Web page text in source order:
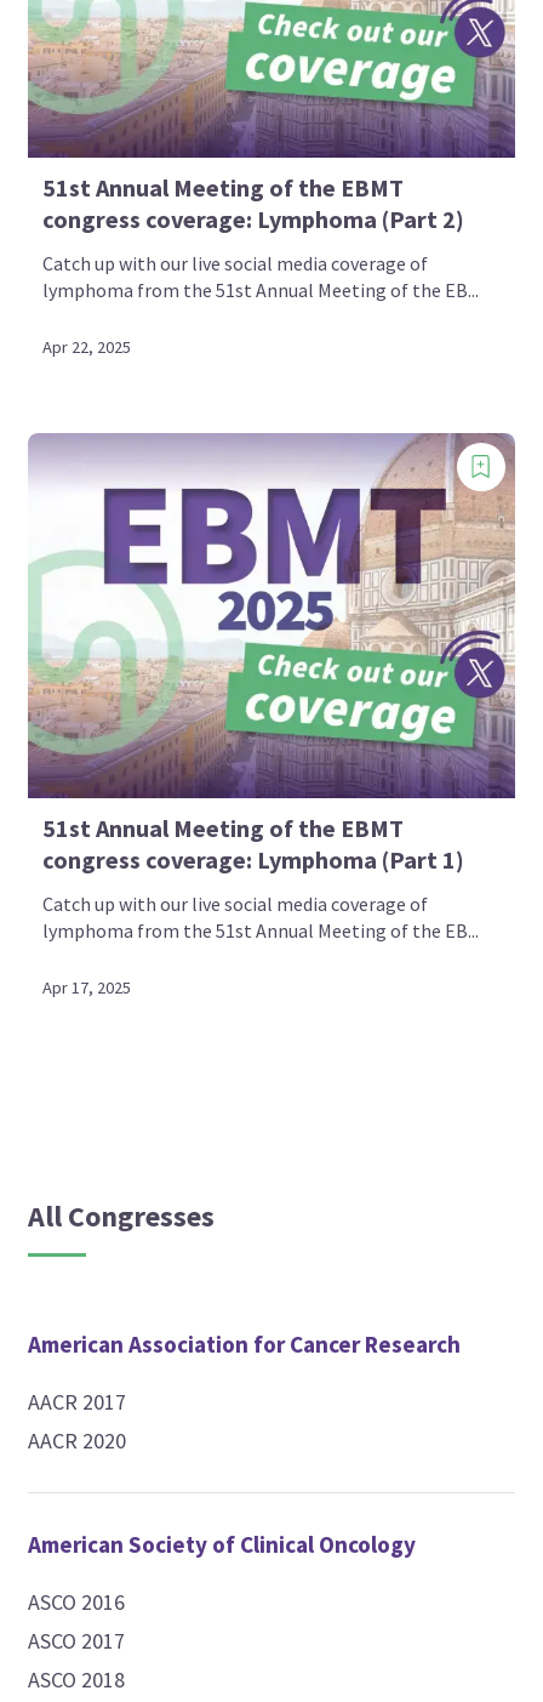
51st Annual Meeting of the EBMT
congress coverage: Lymphoma (Part 2)
Catch up with our live social media coverage of
lymphoma from the 51st Annual Meeting of the EB...
Apr 22, 2025
51st Annual Meeting of the EBMT
congress coverage: Lymphoma (Part 1)
Catch up with our live social media coverage of
lymphoma from the 51st Annual Meeting of the EB...
Apr 17, 2025
All Congresses
American Association for Cancer Research
AACR 2017
AACR 2020
American Society of Clinical Oncology
ASCO 2016
ASCO 2017
ASCO 2018